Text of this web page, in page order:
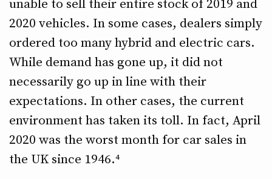
unable to sell their entire stock of 2019 and
2020 vehicles. In some cases, dealers simply
ordered too many hybrid and electric cars.
While demand has gone up, it did not
necessarily go up in line with their
expectations. In other cases, the current
environment has taken its toll. In fact, April
2020 was the worst month for car sales in
the UK since 1946.⁴